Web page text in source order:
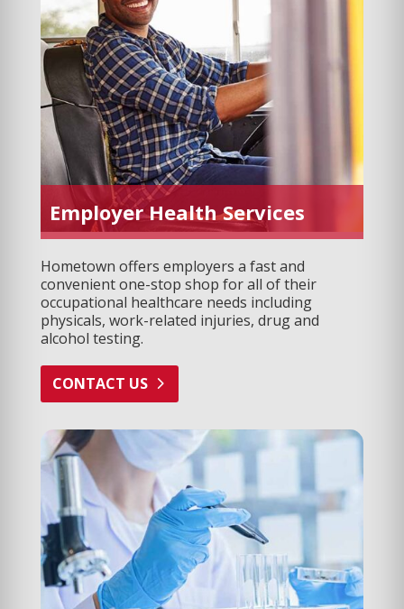
Employer Health Services
Hometown offers employers a fast and
convenient one-stop shop for all of their
occupational healthcare needs including
physicals, work-related injuries, drug and
alcohol testing.
CONTACT US